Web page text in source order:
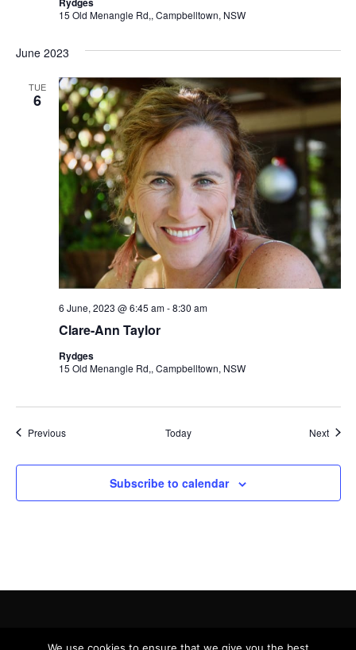
15 Old Menangle Rd,, Campbelltown, NSW
June 2023
TUE
6
Clare-Ann Taylor
6 June, 2023 @ 6:45 am-8:30 am
Rydges
15 Old Menangle Rd,, Campbelltown, NSW
PreviousEvents Today Next
Subscribe to calendar